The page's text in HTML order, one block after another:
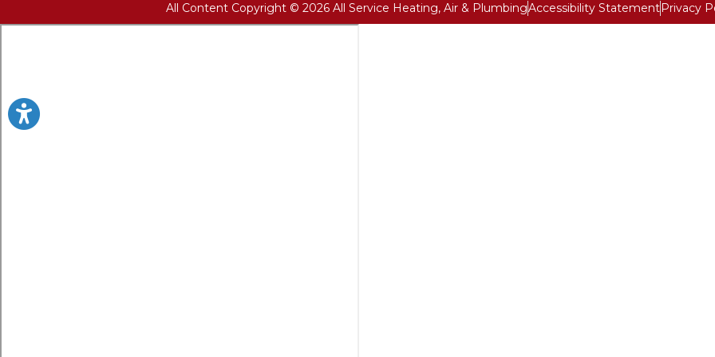
All Content Copyright © 2026 All Service Heating, Air & PlumbingAccessibility StatementPrivacy